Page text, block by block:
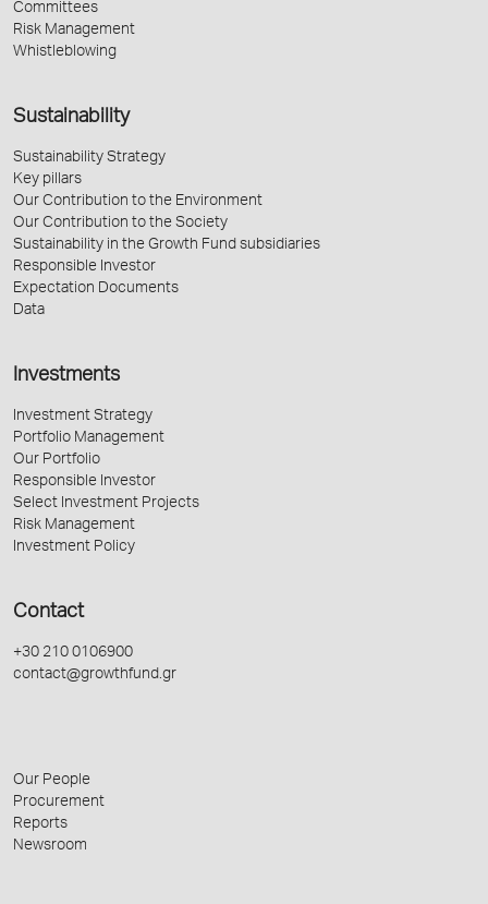
Committees
Risk Management
Whistleblowing
Sustainability
Sustainability Strategy
Key pillars
Our Contribution to the Environment
Our Contribution to the Society
Sustainability in the Growth Fund subsidiaries
Responsible Investor
Expectation Documents
Data
Investments
Investment Strategy
Portfolio Management
Our Portfolio
Responsible Investor
Select Investment Projects
Risk Management
Investment Policy
Contact
+30 210 0106900
contact@growthfund.gr
Our People
Procurement
Reports
Newsroom